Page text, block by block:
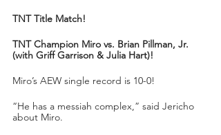
TNT Title Match!
TNT Champion Miro vs. Brian Pillman, Jr.
(with Griff Garrison & Julia Hart)!
Miro’s AEW single record is 10-0!
“He has a messiah complex,” said Jericho
about Miro.